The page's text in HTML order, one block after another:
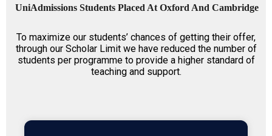
UniAdmissions Students Placed At Oxford And Cambridge
To maximize our students’ chances of getting their offer,
through our Scholar Limit we have reduced the number of
students per programme to provide a higher standard of
teaching and support.